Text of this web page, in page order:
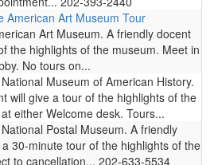
American Art Museum Tour
Art Museum. A friendly docent
the highlights of the museum. Meet in
No tours on...
National Museum of American History.
will give a tour of the highlights of the
either Welcome desk. Tours...
National Postal Museum. A friendly
30-minute tour of the highlights of the
to cancellation... 202-633-5534